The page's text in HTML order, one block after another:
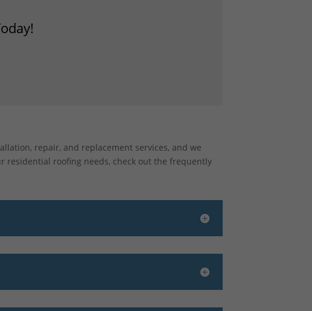
repair, and replacement services, and we
residential roofing needs, check out the frequently